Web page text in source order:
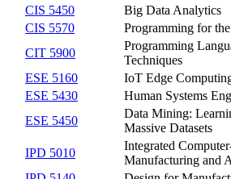
CIS 5450
Big Data Analytics
CIS 5570
Programming for
CIT 5900
Programming
Techniques
ESE 5160
IoT Edge
ESE 5430
Human Systems
ESE 5450
Data Mining:
Massive Datasets
IPD 5010
Integrated
Manufacturing and